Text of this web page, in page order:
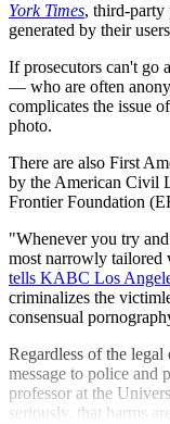
York Times, third-party
generated by their
If prosecutors can't go
— who are often
complicates the issue
photo.
There are also First
by the American Civil
Frontier Foundation
"Whenever you try
most narrowly tailored
tells KABC Los
criminalizes the
consensual
Regardless of the
message to police and
professor at the
seriously, that harms